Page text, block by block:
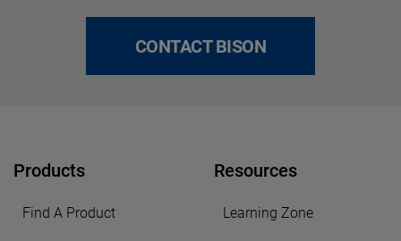
CONTACT BISON
Products
Find A Product
Resources
Learning Zone